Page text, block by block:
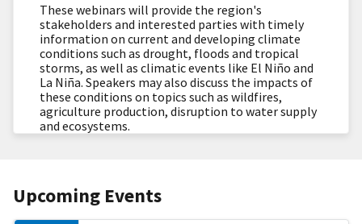
These webinars will provide the region's
stakeholders and interested parties with timely
information on current and developing climate
conditions such as drought, floods and tropical
storms, as well as climatic events like El Niño and
La Niña. Speakers may also discuss the impacts of
these conditions on topics such as wildfires,
agriculture production, disruption to water supply
and ecosystems.
Upcoming Events